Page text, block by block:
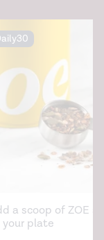
decreases pain.
review.
articles/
(2021).
a scoop of ZOE
plate